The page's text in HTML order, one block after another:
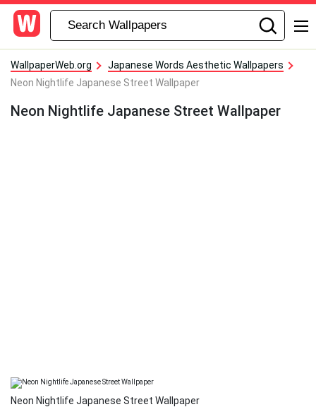
WallpaperWeb.org
Japanese Words Aesthetic Wallpapers
Neon Nightlife Japanese Street Wallpaper
Neon Nightlife Japanese Street Wallpaper
Neon Nightlife Japanese Street Wallpaper